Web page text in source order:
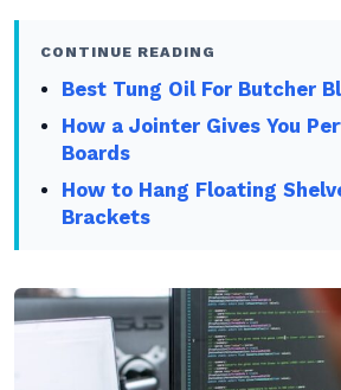
CONTINUE READING
Best Tung Oil For Butcher
How a Jointer Gives You
Boards
How to Hang Floating
Brackets